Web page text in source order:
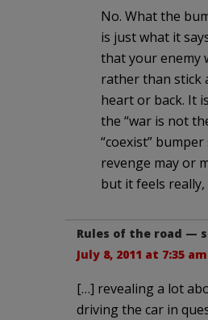
No. What the
is just what it
that your enemy
rather than stick
heart or back. It
the “war is not
“coexist”
revenge may or
but it feels really,
Rules of the road —
July 8, 2011 at 7:35 am
[…] revealing a lot
driving the car in